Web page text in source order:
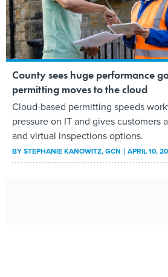
County sees huge performance
permitting moves to the cloud
Cloud-based permitting speeds
pressure on IT and gives customers
and virtual inspections options.
BYSTEPHANIE KANOWITZ, GCN APRIL 10,